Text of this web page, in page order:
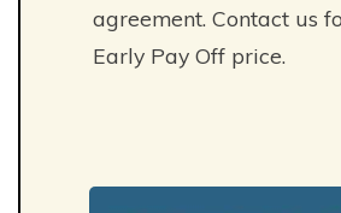
agreement. Contact us
Early Pay Off price.